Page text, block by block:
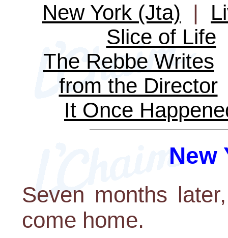
New York (Jta) |
Slice of Life
The Rebbe Writes
from the Director
It Once
New
Seven months
come home.